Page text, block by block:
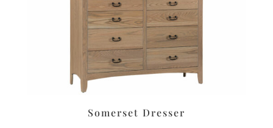
Somerset Dresser